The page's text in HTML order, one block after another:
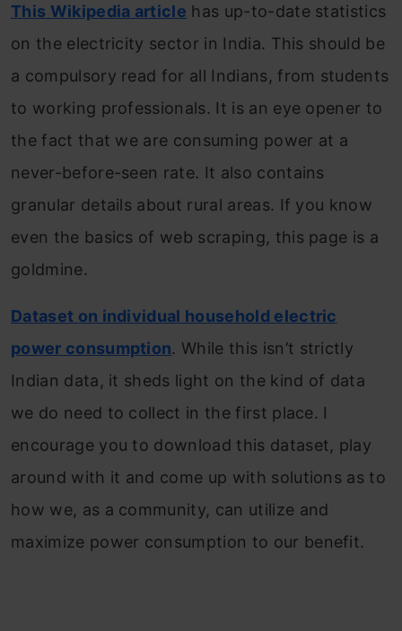
This Wikipedia article has up-to-date statistics
on the electricity sector in India. This should be
a compulsory read for all Indians, from students
to working professionals. It is an eye opener to
the fact that we are consuming power at a
never-before-seen rate. It also contains
granular details about rural areas. If you know
even the basics of web scraping, this page is a
goldmine.
Dataset on individual household electric
power consumption. While this isn’t strictly
Indian data, it sheds light on the kind of data
we do need to collect in the first place. I
encourage you to download this dataset, play
around with it and come up with solutions as to
how we, as a community, can utilize and
maximize power consumption to our benefit.